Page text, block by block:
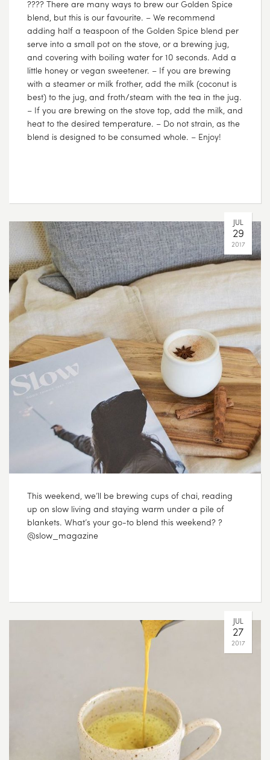
???? There are many ways to brew our Golden Spice
blend, but this is our favourite. – We recommend
adding half a teaspoon of the Golden Spice blend per
serve into a small pot on the stove, or a brewing jug,
and covering with boiling water for 10 seconds. Add a
little honey or vegan sweetener. – If you are brewing
with a steamer or milk frother, add the milk (coconut is
best) to the jug, and froth/steam with the tea in the jug.
– If you are brewing on the stove top, add the milk, and
heat to the desired temperature. – Do not strain, as the
blend is designed to be consumed whole. – Enjoy!
JUL
29
2017
This weekend, we’ll be brewing cups of chai, reading
up on slow living and staying warm under a pile of
blankets. What’s your go-to blend this weekend? ?
@slow_magazine
JUL
27
2017